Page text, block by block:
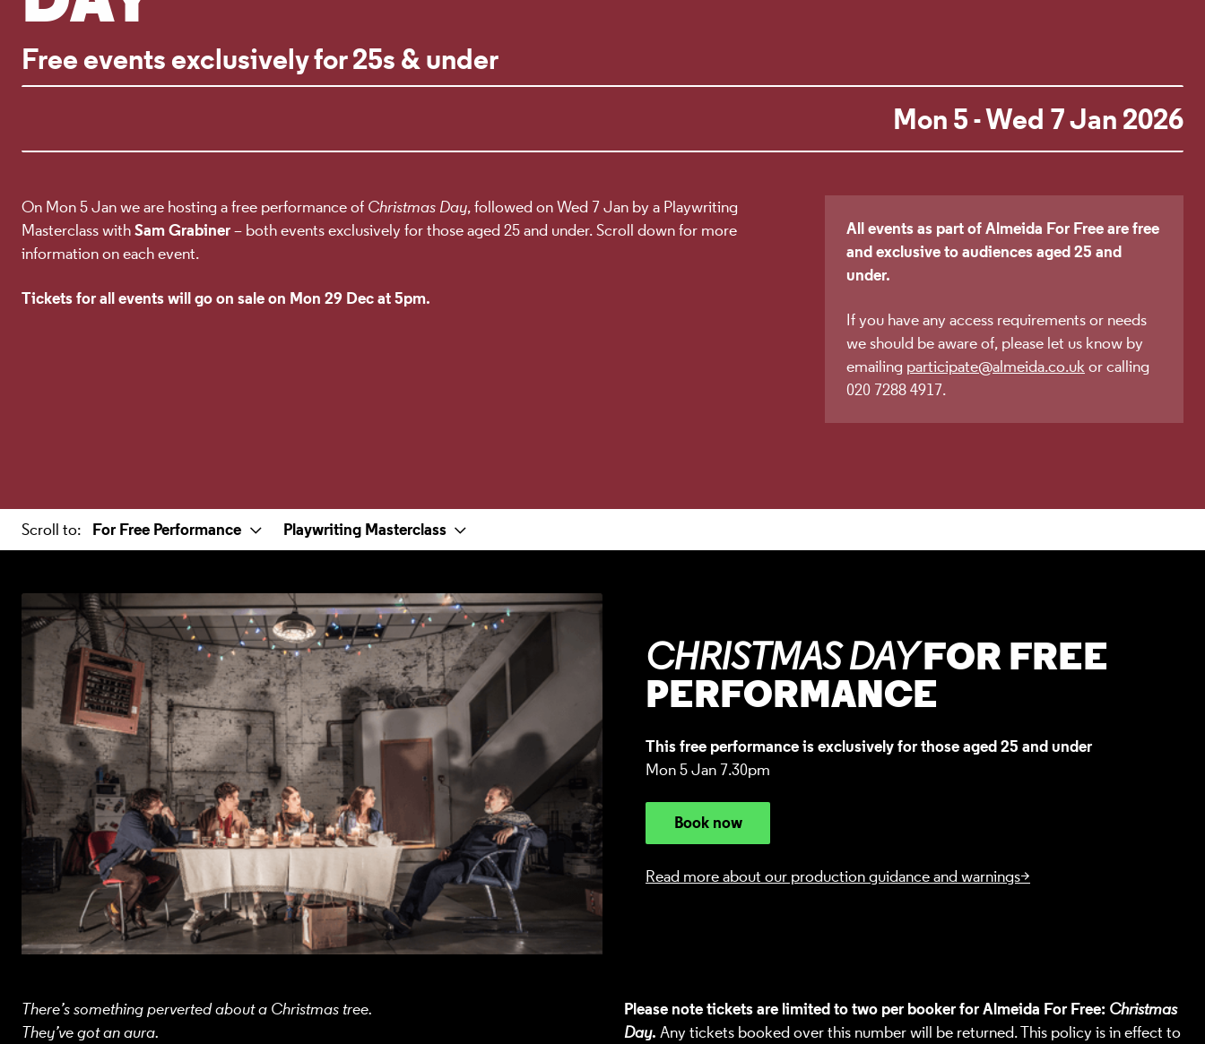
Free events exclusively for 25s & under
Mon 5 - Wed 7 Jan 2026
On Mon 5 Jan we are hosting a free performance of Christmas Day, followed on Wed 7 Jan by a Playwriting
Masterclass withSam Grabiner– both events exclusively for those aged 25 and under. Scroll down for more
information on each event.
Tickets for all events will go on sale on Mon 29 Dec at 5pm.
All events as part of Almeida For Free are free
and exclusive to audiences aged 25 and
under.
If you have any access requirements or needs
we should be aware of, please let us know by
emailing participate@almeida.co.uk or calling
020 7288 4917.
Scroll to: a selected section
For Free Performance Playwriting Masterclass
CHRISTMAS DAYFOR FREE
PERFORMANCE
This free performance is exclusively for those aged 25 and under
Mon 5 Jan 7.30pm
Book now
Read more about our production guidance and warnings>
There’s something perverted about a Christmas tree.
They’ve got an aura.
Please note tickets are limited to two per booker for Almeida For Free: Christmas
Day. Any tickets booked over this number will be returned. This policy is in effect to